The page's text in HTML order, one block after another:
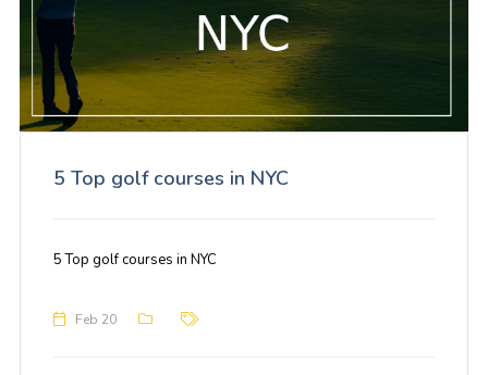
5 Top golf courses in NYC
5 Top golf courses in NYC
Feb 20